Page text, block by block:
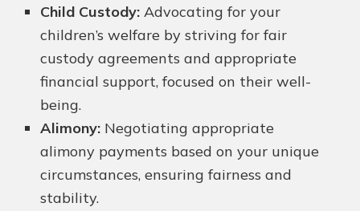
Child Custody: Advocating for your
children’s welfare by striving for fair
custody agreements and appropriate
financial support, focused on their well-
being.
Alimony: Negotiating appropriate
alimony payments based on your unique
circumstances, ensuring fairness and
stability.